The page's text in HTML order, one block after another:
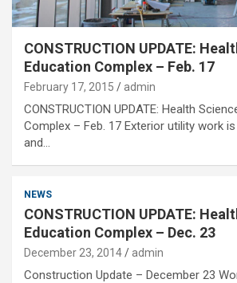
CONSTRUCTION UPDATE:
Education Complex – Feb. 17
February 17, 2015 admin
CONSTRUCTION UPDATE: Health
Complex – Feb. 17 Exterior utility work
and…
NEWS
CONSTRUCTION UPDATE:
Education Complex – Dec. 23
December 23, 2014 admin
Construction Update – December 23